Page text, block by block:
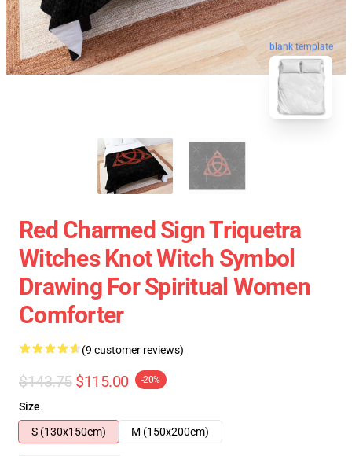
blank template
Red Charmed Sign Triquetra
Witches Knot Witch Symbol
Drawing For Spiritual Women
Comforter
(9 customer reviews)
$143.75 $115.00 -20%
Size
S (130x150cm)
M (150x200cm)